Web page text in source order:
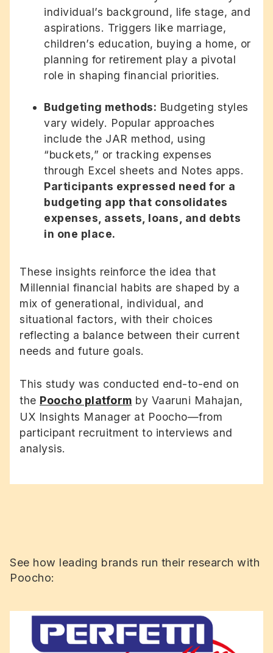
individual’s background, life stage, and
aspirations. Triggers like marriage,
children’s education, buying a home, or
planning for retirement play a pivotal
role in shaping financial priorities.
Budgeting methods: Budgeting styles
vary widely. Popular approaches
include the JAR method, using
“buckets,” or tracking expenses
through Excel sheets and Notes apps.
Participants expressed need for a
budgeting app that consolidates
expenses, assets, loans, and debts
in one place.
These insights reinforce the idea that
Millennial financial habits are shaped by a
mix of generational, individual, and
situational factors, with their choices
reflecting a balance between their current
needs and future goals.
This study was conducted end-to-end on
the Poocho platform by Vaaruni Mahajan,
UX Insights Manager at Poocho—from
participant recruitment to interviews and
analysis.
See how leading brands run their research with
Poocho: